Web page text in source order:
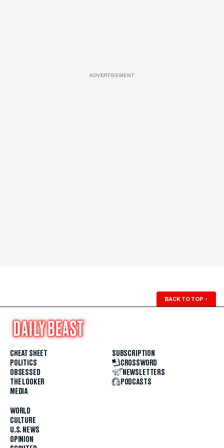
ADVERTISEMENT
BACK TO TOP ↑
CHEAT SHEET
POLITICS
OBSESSED
THE LOOKER
MEDIA
WORLD
CULTURE
U.S. NEWS
OPINION
SUBSCRIPTION
CROSSWORD
NEWSLETTERS
PODCASTS